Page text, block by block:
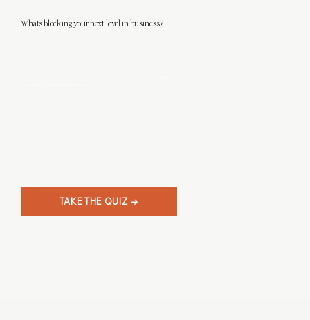
What's blocking your next level in business?
TAKE THE QUIZ →